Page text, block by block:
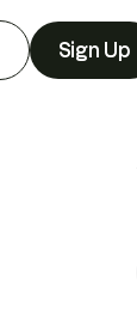
Sign Up